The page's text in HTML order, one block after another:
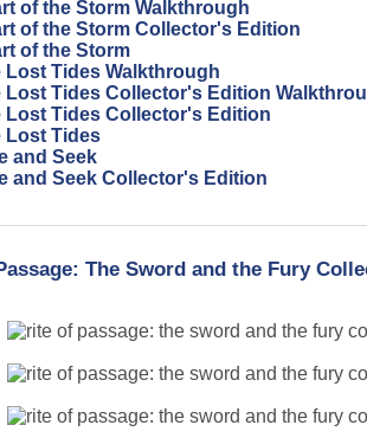
of the Storm Walkthrough
of the Storm Collector's Edition
of the Storm
Lost Tides Walkthrough
Lost Tides Collector's Edition
Lost Tides Collector's Edition
Lost Tides
and Seek
and Seek Collector's Edition
The Sword and the Fury